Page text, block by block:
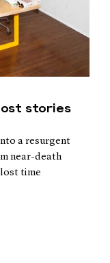
stories
a resurgent
near-death
time